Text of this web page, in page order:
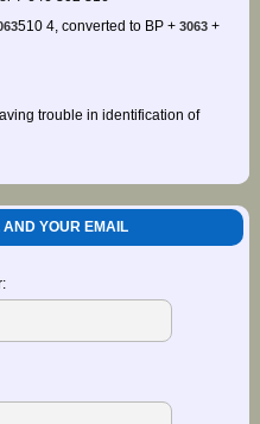
510 4, converted to BP + 3063+
trouble in identification of
YOUR EMAIL